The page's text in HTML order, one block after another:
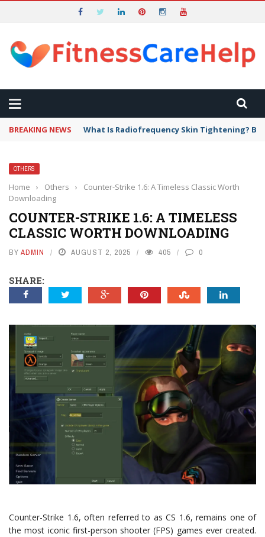
BREAKING NEWS What Is Radiofrequency Skin Tightening?
OTHERS
Home › Others ›
Counter-Strike 1.6: A Timeless Classic Worth
Downloading
COUNTER-STRIKE 1.6: A TIMELESS
CLASSIC WORTH DOWNLOADING
BY ADMIN AUGUST 2, 2025 405 0
SHARE:
Counter-Strike 1.6, often referred to as CS 1.6, remains one of
the most iconic first-person shooter (FPS) games ever created.